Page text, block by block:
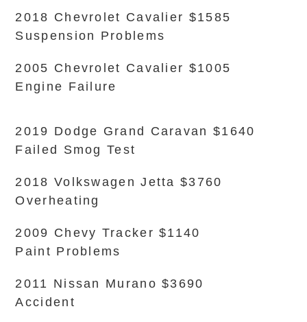
2018 Chevrolet Cavalier $1585
Suspension Problems
2005 Chevrolet Cavalier $1005
Engine Failure
2019 Dodge Grand Caravan $1640
Failed Smog Test
2018 Volkswagen Jetta $3760
Overheating
2009 Chevy Tracker $1140
Paint Problems
2011 Nissan Murano $3690
Accident